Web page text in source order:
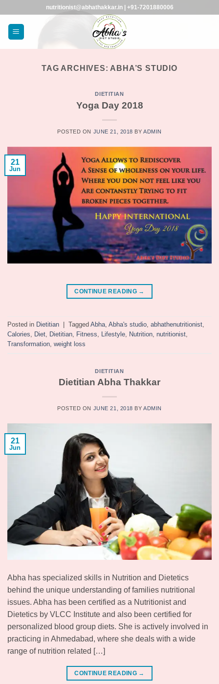
content
nutritionist@abhathakkar.in | +91-7201880006
TAG ARCHIVES: ABHA’S STUDIO
DIETITIAN
Yoga Day 2018
POSTED ON JUNE 21, 2018 BYADMIN
21
Jun
CONTINUE READING →
Posted in Dietitian Tagged Abha Abha's studio abhathenutritionist
Calories
Diet Dietitian Fitness Lifestyle Nutrition nutritionist
Transformation weight loss
DIETITIAN
Dietitian Abha Thakkar
POSTED ON JUNE 21, 2018 BYADMIN
21
Jun
Abha has specialized skills in Nutrition and Dietetics
behind the unique understanding of families nutritional
issues. Abha has been certified as a Nutritionist and
Dietetics by VLCC Institute and also been certified for
personalized blood group diets. She is actively involved in
practicing in Ahmedabad, where she deals with a wide
range of nutrition related […]
CONTINUE READING →